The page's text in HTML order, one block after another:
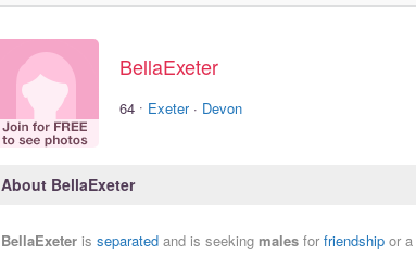
BellaExeter
64 · Exeter · Devon
About BellaExeter
BellaExeter is separated and is seeking males for friendship or a